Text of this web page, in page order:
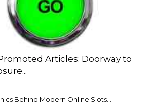
Articles: Doorway to
Behind Modern Online Slots...